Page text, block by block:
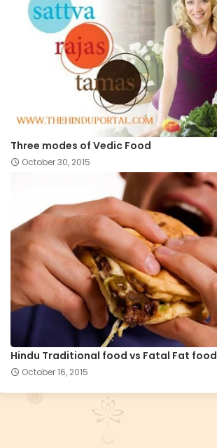
Three modes of Vedic Food
October 30, 2015
Hindu Traditional food vs Fatal Fat food
October 16, 2015